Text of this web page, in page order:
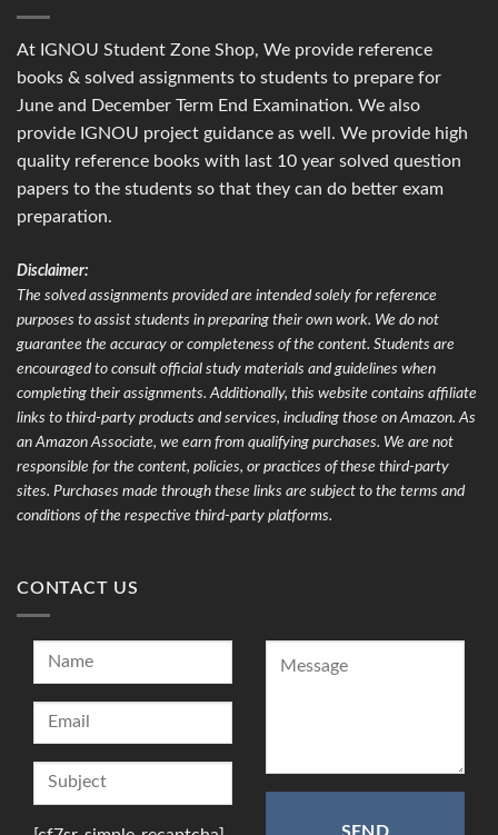
At IGNOU Student Zone Shop, We provide reference
books & solved assignments to students to prepare for
June and December Term End Examination. We also
provide IGNOU project guidance as well. We provide high
quality reference books with last 10 year solved question
papers to the students so that they can do better exam
preparation.
Disclaimer:
The solved assignments provided are intended solely for reference
purposes to assist students in preparing their own work. We do not
guarantee the accuracy or completeness of the content. Students are
encouraged to consult official study materials and guidelines when
completing their assignments. Additionally, this website contains affiliate
links to third-party products and services, including those on Amazon. As
an Amazon Associate, we earn from qualifying purchases. We are not
responsible for the content, policies, or practices of these third-party
sites. Purchases made through these links are subject to the terms and
conditions of the respective third-party platforms.
CONTACT US